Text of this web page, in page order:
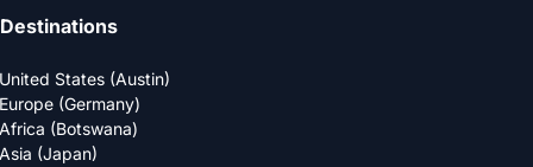
Destinations
United States (Austin)
Europe (Germany)
Africa (Botswana)
Asia (Japan)